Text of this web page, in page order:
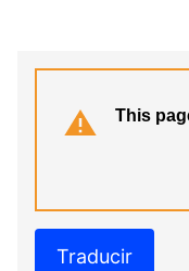
This
Traducir